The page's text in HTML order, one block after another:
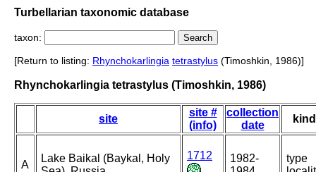
Turbellarian taxonomic database
taxon:
[Return to listing: Rhynchokarlingia tetrastylus (Timoshkin, 1986)]
Rhynchokarlingia tetrastylus (Timoshkin, 1986)
site
site #
(info)
collection
date
kind
A
Lake Baikal (Baykal, Holy
1712
1982-
type